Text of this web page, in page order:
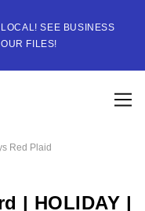
SEE BUSINESS
FILES!
Red Plaid
| HOLIDAY |